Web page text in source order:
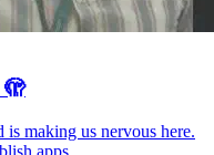
making us nervous here.
apps
PythonStats